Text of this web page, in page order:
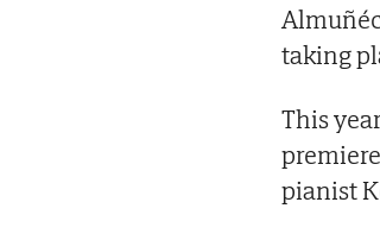
taking
This
pianist